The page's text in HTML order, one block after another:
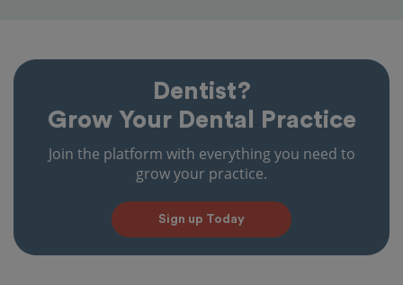
Dentist?
Grow Your Dental Practice
Join the platform with everything you need to
grow your practice.
Sign up Today